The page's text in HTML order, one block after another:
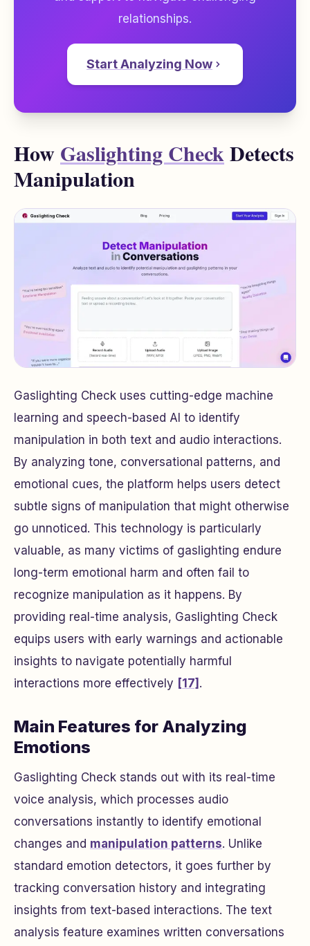
relationships.
Start Analyzing Now
How Gaslighting CheckDetects
Manipulation
Gaslighting Check uses cutting-edge machine
learning and speech-based AI to identify
manipulation in both text and audio interactions.
By analyzing tone, conversational patterns, and
emotional cues, the platform helps users detect
subtle signs of manipulation that might otherwise
go unnoticed. This technology is particularly
valuable, as many victims of gaslighting endure
long-term emotional harm and often fail to
recognize manipulation as it happens. By
providing real-time analysis, Gaslighting Check
equips users with early warnings and actionable
insights to navigate potentially harmful
interactions more effectively [17] .
Main Features for Analyzing
Emotions
Gaslighting Check stands out with its real-time
voice analysis, which processes audio
conversations instantly to identify emotional
changes and manipulation patterns. Unlike
standard emotion detectors, it goes further by
tracking conversation history and integrating
insights from text-based interactions. The text
analysis feature examines written conversations